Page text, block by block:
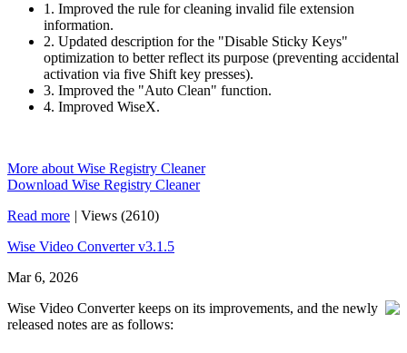
1. Improved the rule for cleaning invalid file extension
information.
2. Updated description for the "Disable Sticky Keys"
optimization to better reflect its purpose (preventing accidental
activation via five Shift key presses).
3. Improved the "Auto Clean" function.
4. Improved WiseX.
More about Wise Registry Cleaner
Download Wise Registry Cleaner
Read more | Views (2610)
Wise Video Converter v3.1.5
Mar 6, 2026
Wise Video Converter keeps on its improvements, and the newly
released notes are as follows: